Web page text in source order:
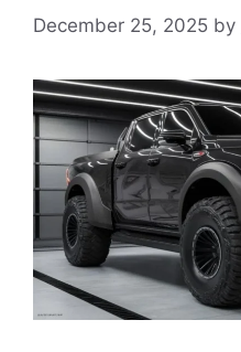
December 25, 2025 by